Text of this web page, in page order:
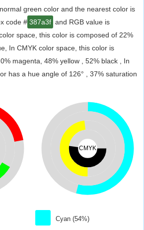
green color and the nearest color is
code # 387a3f and RGB value is
space, this color is composed of 22%
In CMYK color space, this color is
magenta, 48% yellow , 52% black , In
has a hue angle of 126° , 37% saturation
CMYK
Cyan (54%)